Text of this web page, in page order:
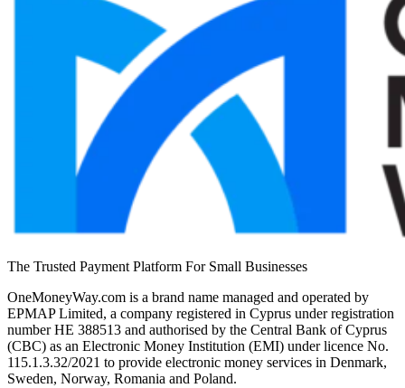
The Trusted Payment Platform For Small Businesses
OneMoneyWay.com is a brand name managed and operated by
EPMAP Limited, a company registered in Cyprus under registration
number ΗΕ 388513 and authorised by the Central Bank of Cyprus
(CBC) as an Electronic Money Institution (EMI) under licence No.
115.1.3.32/2021 to provide electronic money services in Denmark,
Sweden, Norway, Romania and Poland.